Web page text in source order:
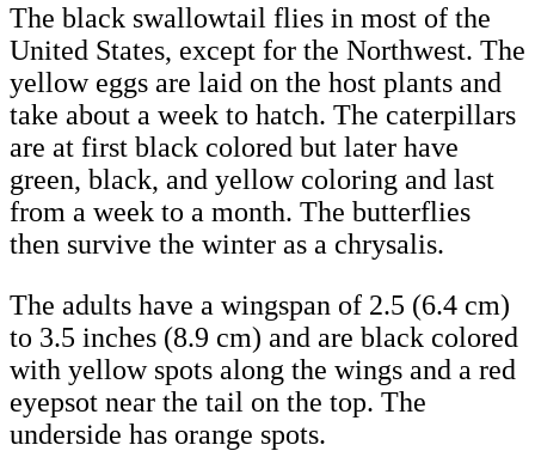
The black swallowtail flies in most of the
United States, except for the Northwest. The
yellow eggs are laid on the host plants and
take about a week to hatch. The caterpillars
are at first black colored but later have
green, black, and yellow coloring and last
from a week to a month. The butterflies
then survive the winter as a chrysalis.
The adults have a wingspan of 2.5 (6.4 cm)
to 3.5 inches (8.9 cm) and are black colored
with yellow spots along the wings and a red
eyepsot near the tail on the top. The
underside has orange spots.